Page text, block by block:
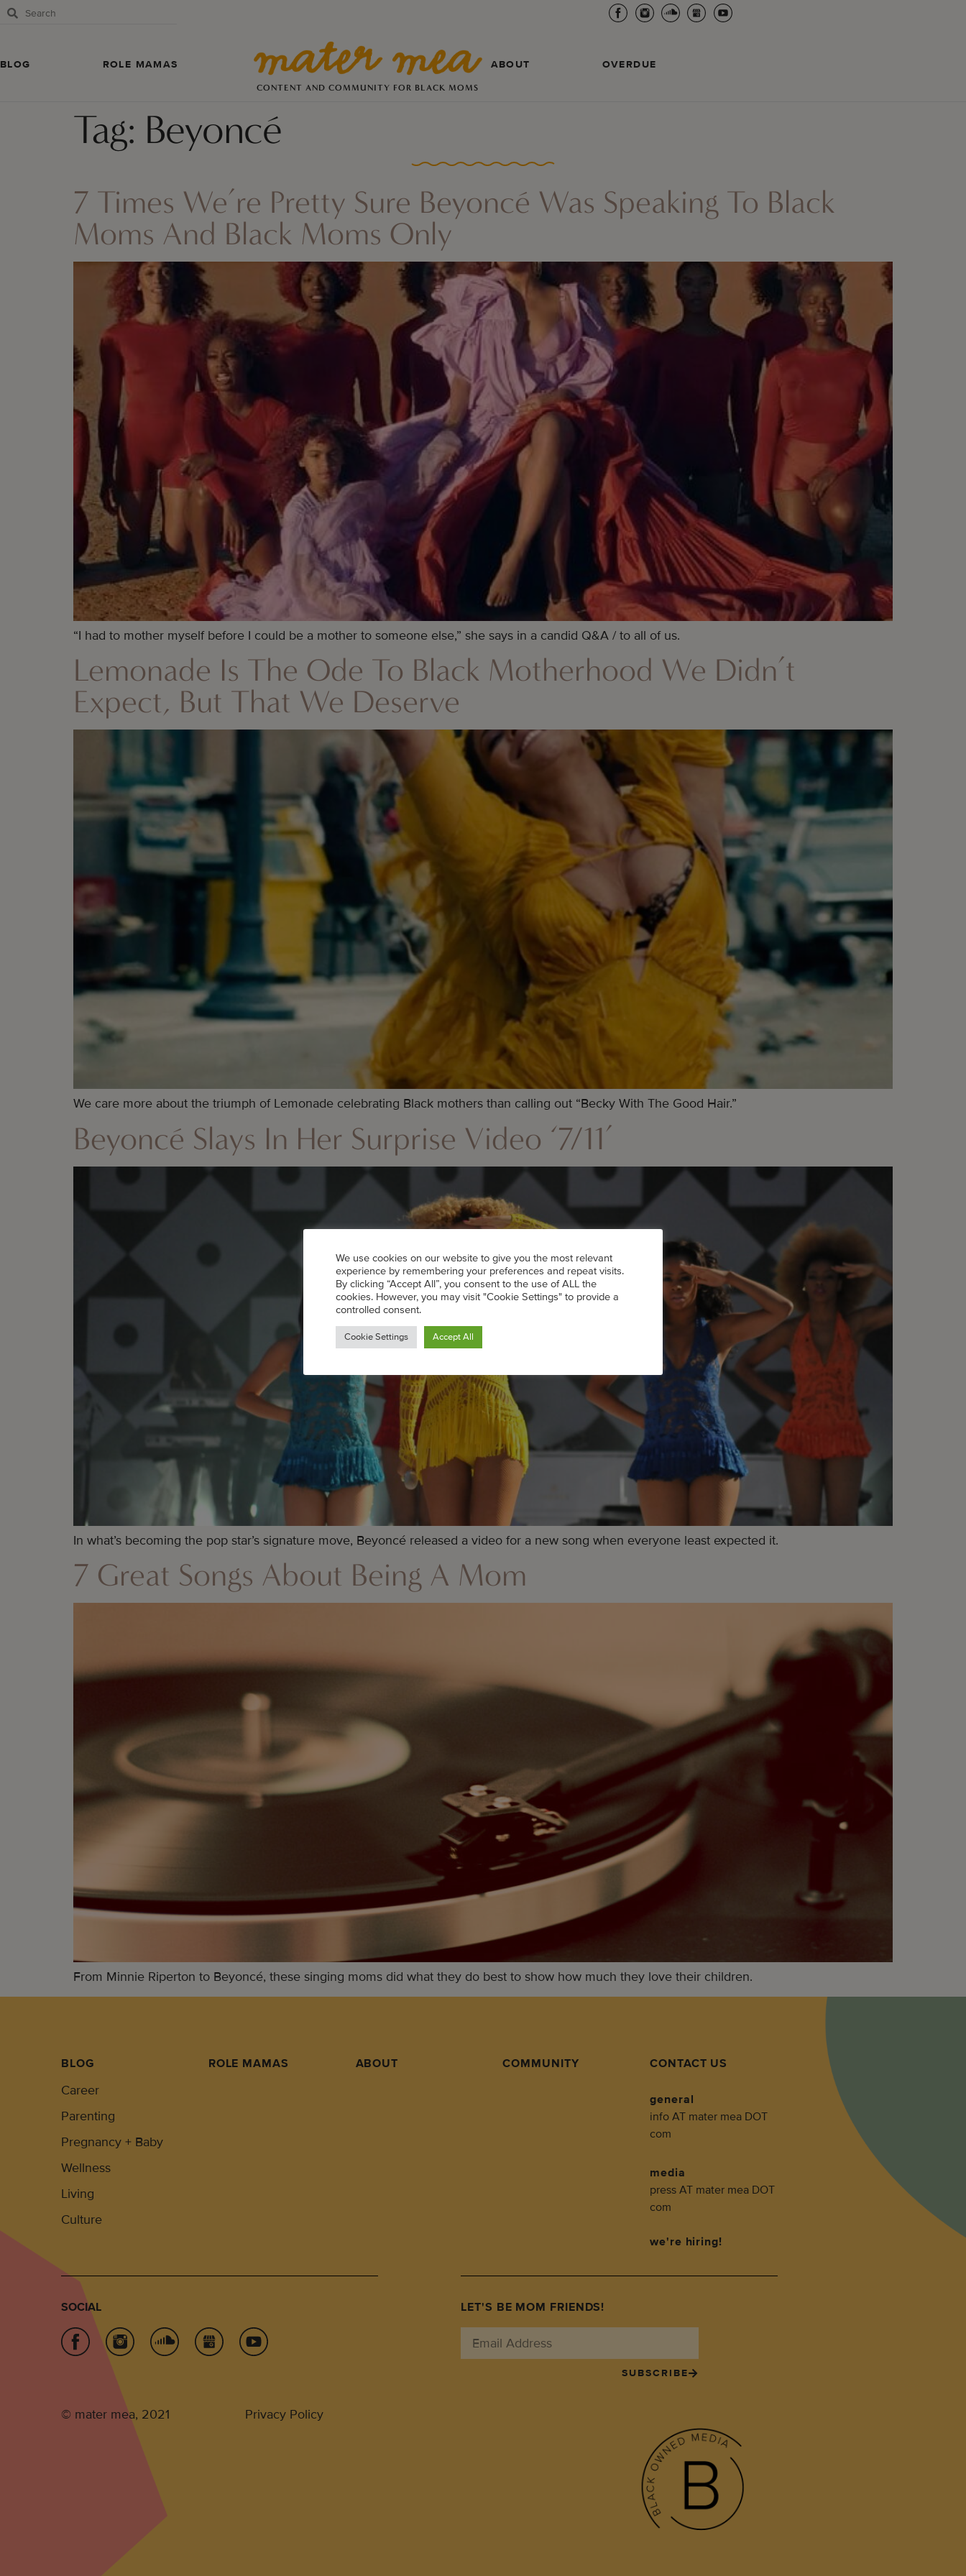
BLOG ROLE MAMAS
CONTENT AND COMMUNITY FOR BLACK MOMS
ABOUT OVERDUE
Tag: Beyoncé
7 Times We’re Pretty Sure Beyoncé Was Speaking To Black
Moms And Black Moms Only
“I had to mother myself before I could be a mother to someone else,” she says in a candid Q&A / to all of us.
Lemonade Is The Ode To Black Motherhood We Didn’t
Expect, But That We Deserve
We care more about the triumph of Lemonade celebrating Black mothers than calling out “Becky With The Good Hair.”
Beyoncé Slays In Her Surprise Video ‘7/11’
In what’s becoming the pop star’s signature move, Beyoncé released a video for a new song when everyone least expected it.
7 Great Songs About Being A Mom
From Minnie Riperton to Beyoncé, these singing moms did what they do best to show how much they love their children.
BLOG
Career
Parenting
Pregnancy + Baby
Wellness
Living
Culture
ROLE MAMAS ABOUT COMMUNITY CONTACT US
general
info AT mater mea DOT
com
media
press AT mater mea DOT
com
we're hiring!
SOCIAL LET'S BE MOM FRIENDS!
SUBSCRIBE
© mater mea, 2021 Privacy Policy
We use cookies on our website to give you the most relevant
experience by remembering your preferences and repeat visits.
By clicking “Accept All”, you consent to the use of ALL the
cookies. However, you may visit "Cookie Settings" to provide a
controlled consent.
Cookie Settings Accept All